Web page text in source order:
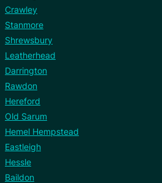
Crawley
Stanmore
Shrewsbury
Leatherhead
Darrington
Rawdon
Hereford
Old Sarum
Hemel Hempstead
Eastleigh
Hessle
Baildon